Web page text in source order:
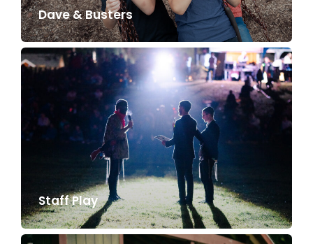
Dave & Busters
Staff Play